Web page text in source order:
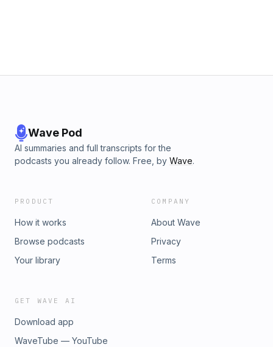
Wave Pod
AI summaries and full transcripts for the
podcasts you already follow. Free, by Wave.
PRODUCT
How it works
Browse podcasts
Your library
COMPANY
About Wave
Privacy
Terms
GET WAVE AI
Download app
WaveTube — YouTube